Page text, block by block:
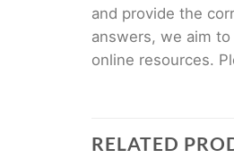
and provide the
answers, we aim
online resources.
RELATED